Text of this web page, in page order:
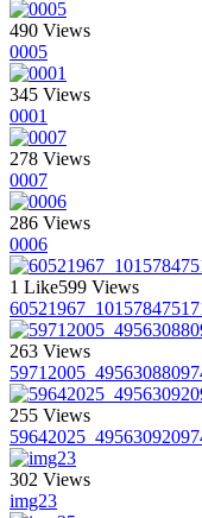
490 Views
0005
345 Views
0001
278 Views
0007
286 Views
0006
1 Like599 Views
263 Views
255 Views
302 Views
img23